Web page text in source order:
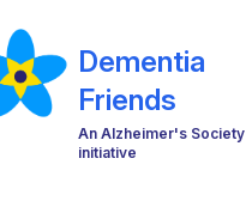
Dementia
Friends
An Alzheimer's Society
initiative